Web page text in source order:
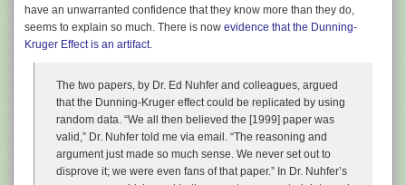
have an unwarranted confidence that they know more than they do,
seems to explain so much. There is now evidence that the Dunning-
Kruger Effect is an artifact.
The two papers, by Dr. Ed Nuhfer and colleagues, argued
that the Dunning-Kruger effect could be replicated by using
random data. “We all then believed the [1999] paper was
valid,” Dr. Nuhfer told me via email. “The reasoning and
argument just made so much sense. We never set out to
disprove it; we were even fans of that paper.” In Dr. Nuhfer’s